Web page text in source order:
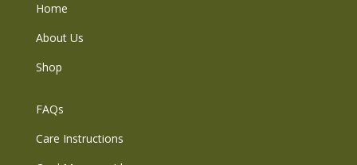
Home
About Us
Shop
FAQs
Care Instructions